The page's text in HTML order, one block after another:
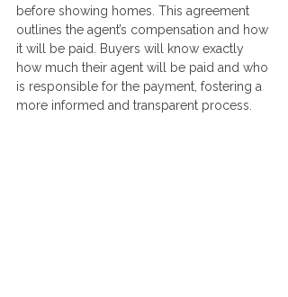
before showing homes. This agreement
outlines the agent’s compensation and how
it will be paid. Buyers will know exactly
how much their agent will be paid and who
is responsible for the payment, fostering a
more informed and transparent process.